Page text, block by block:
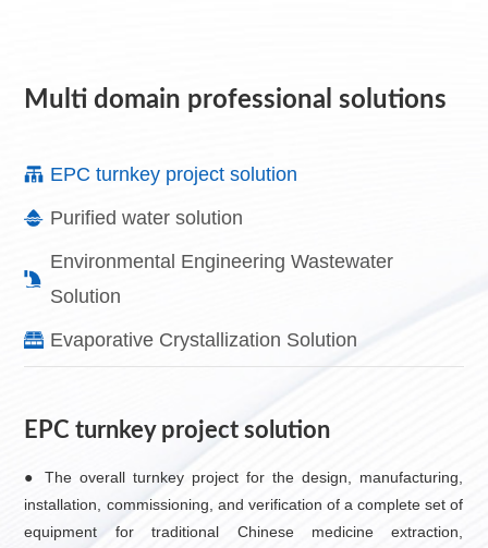
Multi domain professional solutions
EPC turnkey project solution
Purified water solution
Environmental Engineering Wastewater
Solution
Evaporative Crystallization Solution